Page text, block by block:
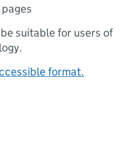
pages
suitable for users of
format.